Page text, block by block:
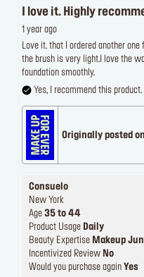
I love it. Highly
1 year ago
Love it. that I ordered another
the brush is very light.I love the
foundation smoothly.
Yes, I recommend this product.
Originally posted
Consuelo
New York
Age 35 to 44
Product Usage Daily
Beauty Expertise Makeup
Incentivized Review No
Would you purchase again Yes